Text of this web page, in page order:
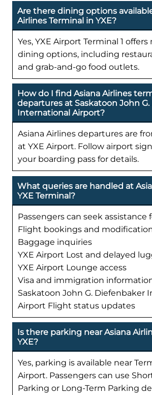
Are there dining options
Airlines Terminal in YXE?
Yes, YXE Airport Terminal 1
dining options, including
and grab-and-go food outlets.
How do I find Asiana Airlines
departures at Saskatoon John
International Airport?
Asiana Airlines departures are
at YXE Airport. Follow airport
your boarding pass for details.
What queries are handled at
YXE Terminal?
Passengers can seek assistance
Flight bookings and
Baggage inquiries
YXE Airport Lost and delayed
YXE Airport Lounge access
Visa and immigration
Saskatoon John G. Diefenbaker
Airport Flight status updates
Is there parking near Asiana
YXE?
Yes, parking is available near
Airport. Passengers can use
Parking or Long-Term Parking